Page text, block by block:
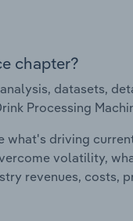
chapter?
datasets,
Processing
what's driving
volatility,
revenues, costs,